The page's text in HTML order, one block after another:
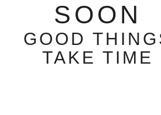
SOON
GOOD
TAKE TIME